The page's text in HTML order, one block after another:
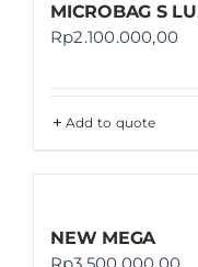
MICROBAG S
Rp2.100.000,00
Add to quote
NEW MEGA